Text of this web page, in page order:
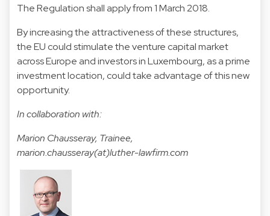
The Regulation shall apply from 1 March 2018.
By increasing the attractiveness of these structures,
the EU could stimulate the venture capital market
across Europe and investors in Luxembourg, as a prime
investment location, could take advantage of this new
opportunity.
In collaboration with:
Marion Chausseray, Trainee,
marion.chausseray(at)luther-lawfirm.com